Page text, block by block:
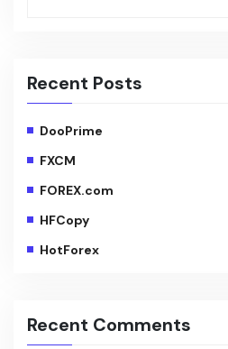
Recent Posts
DooPrime
FXCM
FOREX.com
HFCopy
HotForex
Recent Comments